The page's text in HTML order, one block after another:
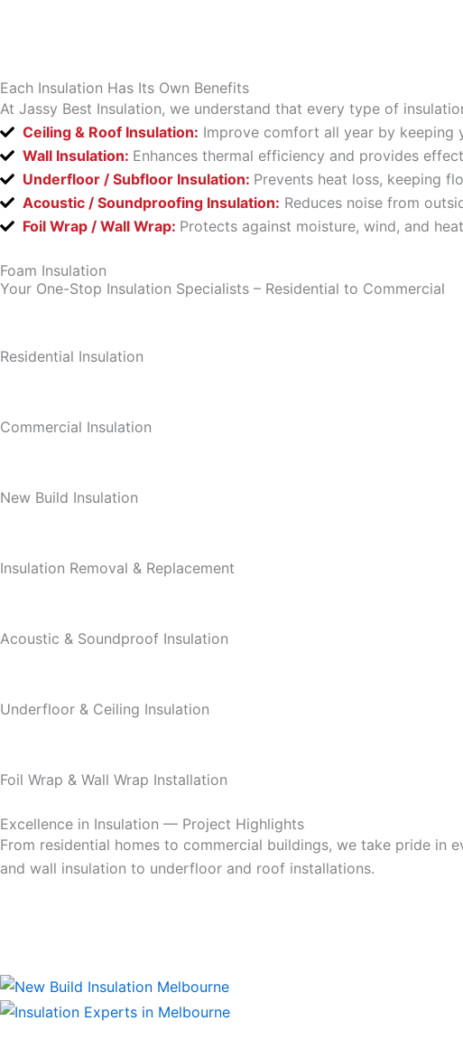
Each Insulation Has Its Own Benefits
At Jassy Best Insulation, we understand that every type of
Ceiling & Roof Insulation: Improve comfort all year by keeping
Wall Insulation: Enhances thermal efficiency and provides
Underfloor / Subfloor Insulation: Prevents heat loss, keeping
Acoustic / Soundproofing Insulation: Reduces noise from
Foil Wrap / Wall Wrap: Protects against moisture, wind, and
Foam Insulation
Your One-Stop Insulation Specialists – Residential to Commercial
Residential Insulation
Commercial Insulation
New Build Insulation
Insulation Removal & Replacement
Acoustic & Soundproof Insulation
Underfloor & Ceiling Insulation
Foil Wrap & Wall Wrap Installation
Excellence in Insulation — Project Highlights
From residential homes to commercial buildings, we take pride
and wall insulation to underfloor and roof installations.